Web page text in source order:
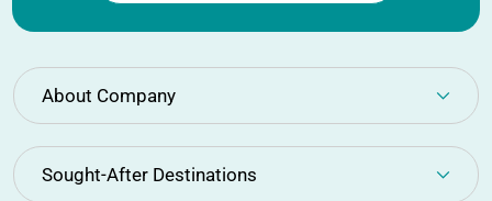
About Company
Sought-After Destinations